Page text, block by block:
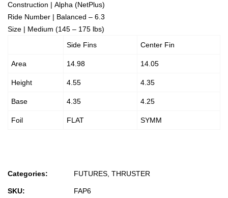
Construction | Alpha (NetPlus)
Ride Number | Balanced – 6.3
Size | Medium (145 – 175 lbs)
Side Fins
Center Fin
Area 14.98 14.05
Height 4.55 4.35
Base 4.35 4.25
Foil FLAT SYMM
Categories: FUTURES THRUSTER
SKU: FAP6